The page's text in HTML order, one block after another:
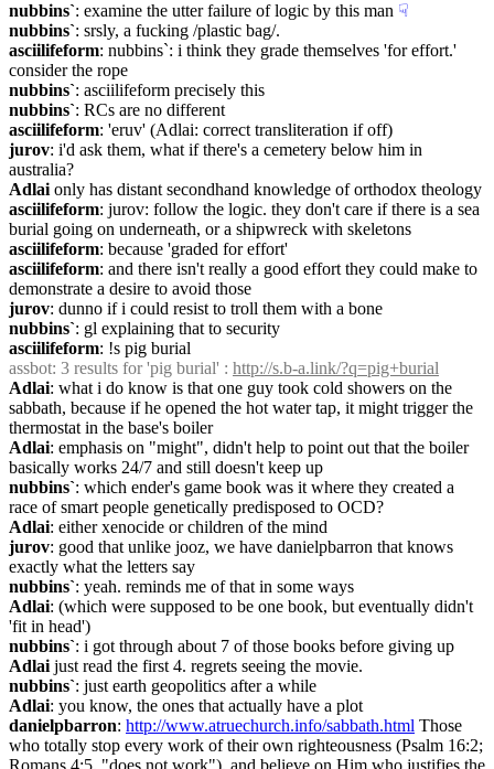
nubbins`: examine the utter failure of logic by this man ☟︎
nubbins`: srsly, a fucking /plastic bag/.
asciilifeform: nubbins`: i think they grade themselves 'for effort.'
consider the rope
nubbins`: asciilifeform precisely this
nubbins`: RCs are no different
asciilifeform: 'eruv' (Adlai: correct transliteration if off)
jurov: i'd ask them, what if there's a cemetery below him in
australia?
Adlai only has distant secondhand knowledge of orthodox theology
asciilifeform: jurov: follow the logic. they don't care if there is a sea
burial going on underneath, or a shipwreck with skeletons
asciilifeform: because 'graded for effort'
asciilifeform: and there isn't really a good effort they could make to
demonstrate a desire to avoid those
jurov: dunno if i could resist to troll them with a bone
nubbins`: gl explaining that to security
asciilifeform: !s pig burial
assbot: 3 results for 'pig burial' : http://s.b-a.link/?q=pig+burial
Adlai: what i do know is that one guy took cold showers on the
sabbath, because if he opened the hot water tap, it might trigger the
thermostat in the base's boiler
Adlai: emphasis on "might", didn't help to point out that the boiler
basically works 24/7 and still doesn't keep up
nubbins`: which ender's game book was it where they created a
race of smart people genetically predisposed to OCD?
Adlai: either xenocide or children of the mind
jurov: good that unlike jooz, we have danielpbarron that knows
exactly what the letters say
nubbins`: yeah. reminds me of that in some ways
Adlai: (which were supposed to be one book, but eventually didn't
'fit in head')
nubbins`: i got through about 7 of those books before giving up
Adlai just read the first 4. regrets seeing the movie.
nubbins`: just earth geopolitics after a while
Adlai: you know, the ones that actually have a plot
danielpbarron: http://www.atruechurch.info/sabbath.html Those
who totally stop every work of their own righteousness (Psalm 16:2;
Romans 4:5, "does not work"), and believe on Him who justifies the